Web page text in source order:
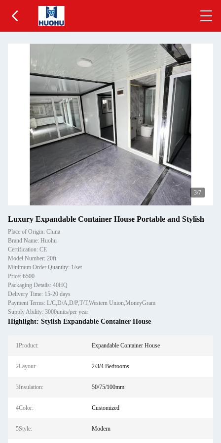
4/7
Luxury Expandable Container House Portable and Stylish
Place of Origin: China
Brand Name: Huohu
Certification: CE
Model Number: 20ft
Minimum Order Quantity: 1/set
Price: 6500
Packaging Details: 40HQ
Delivery Time: 15-20 days
Payment Terms: L/C,D/A,D/P,T/T,Western Union,MoneyGram
Supply Ability: 3000units/per year
Highlight: Stylish Expandable Container House
1Product: Expandable Container House
2Layout: 2/3/4 Bedrooms
3Insulation: 50/75/100mm
4Color: Customized
5Style: Modern